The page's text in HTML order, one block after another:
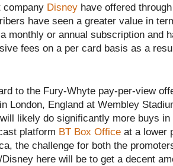
company Disney have offered
have seen a greater value in
monthly or annual subscription and
fees on a per card basis as a
to the Fury-Whyte pay-per-view
London, England at Wembley
likely do significantly more buys in
platform BT Box Office at a lower
the challenge for both the
Disney here will be to get a decent